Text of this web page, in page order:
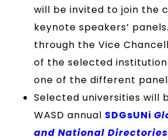
will be invited to join the
keynote speakers’
through the Vice
of the selected
one of the different
Selected universities will
WASD annual SDGsUNi
and National Directories